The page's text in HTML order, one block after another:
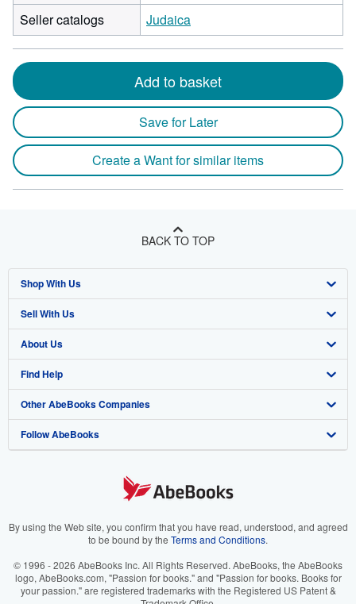
Seller catalogs
Judaica
Add to basket
Save for Later
Create a Want for similar items
BACK TO TOP
Shop With Us
Advanced Search
Browse Collections
My Account
My Orders
View Basket
Sell With Us
Start Selling
Join Our Affiliate Program
Book Buyback
Refer a seller
About Us
About AbeBooks
Media
Careers
Your Ads Privacy Choices
Accessibility
Find Help
Help
Customer Support
Other AbeBooks Companies
AbeBooks.co.uk
AbeBooks.it
AbeBooks.ca
Follow AbeBooks
By using the Web site, you confirm that you have read, understood, and agreed
to be bound by the Terms and Conditions.
© 1996 - 2026 AbeBooks Inc. All Rights Reserved. AbeBooks, the AbeBooks
logo, AbeBooks.com, "Passion for books." and "Passion for books. Books for
your passion." are registered trademarks with the Registered US Patent &